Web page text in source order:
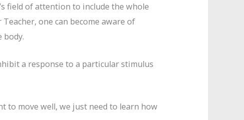
field of attention to include the whole
one can become aware of
body.
a response to a particular stimulus
to move well, we just need to learn how